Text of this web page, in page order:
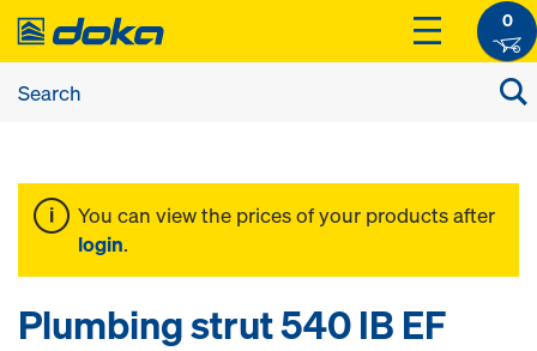
0
You can view the prices of your products after
login.
Plumbing strut 540 IB EF